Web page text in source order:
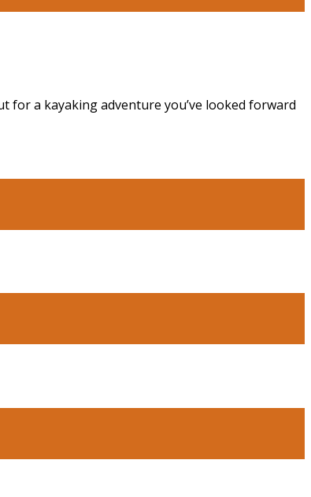
for a kayaking adventure you’ve looked forward